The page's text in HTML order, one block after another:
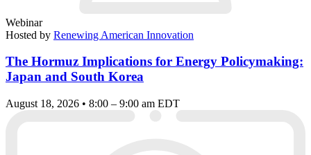
Webinar
Hosted by Renewing American Innovation
The Hormuz Implications for Energy Policymaking:
Japan and South Korea
August 18, 2026 • 8:00 – 9:00 am EDT